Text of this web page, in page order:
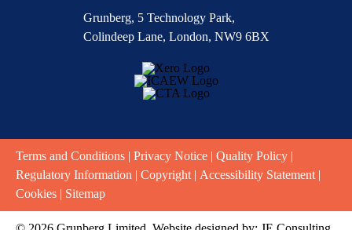
Grunberg, 5 Technology Park,
Colindeep Lane, London, NW9 6BX
Terms and Conditions | Privacy Notice | Quality Policy |
Regulatory Information | Copyright | Accessibility Statement |
Cookies | Sitemap